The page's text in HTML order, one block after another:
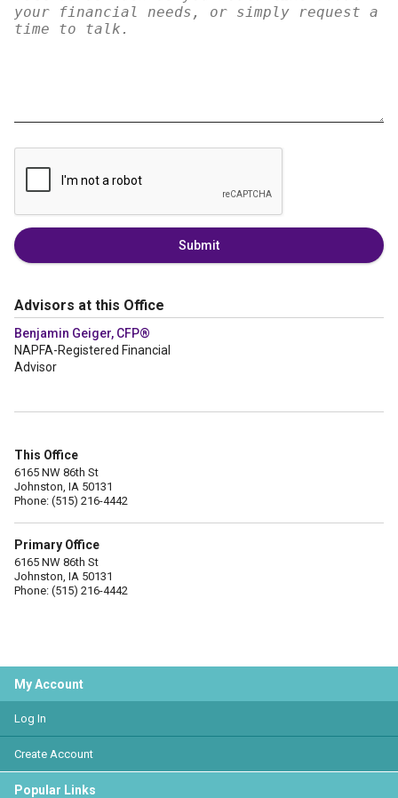
Submit
Advisors at this Office
Benjamin Geiger, CFP®
NAPFA-Registered Financial
Advisor
This Office
6165 NW 86th St
Johnston, IA 50131
Phone: (515) 216-4442
Primary Office
6165 NW 86th St
Johnston, IA 50131
Phone: (515) 216-4442
My Account
Log In
Create Account
Popular Links